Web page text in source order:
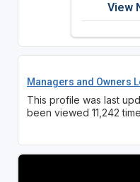
View
Managers and Owners
This profile was last
been viewed 11,242